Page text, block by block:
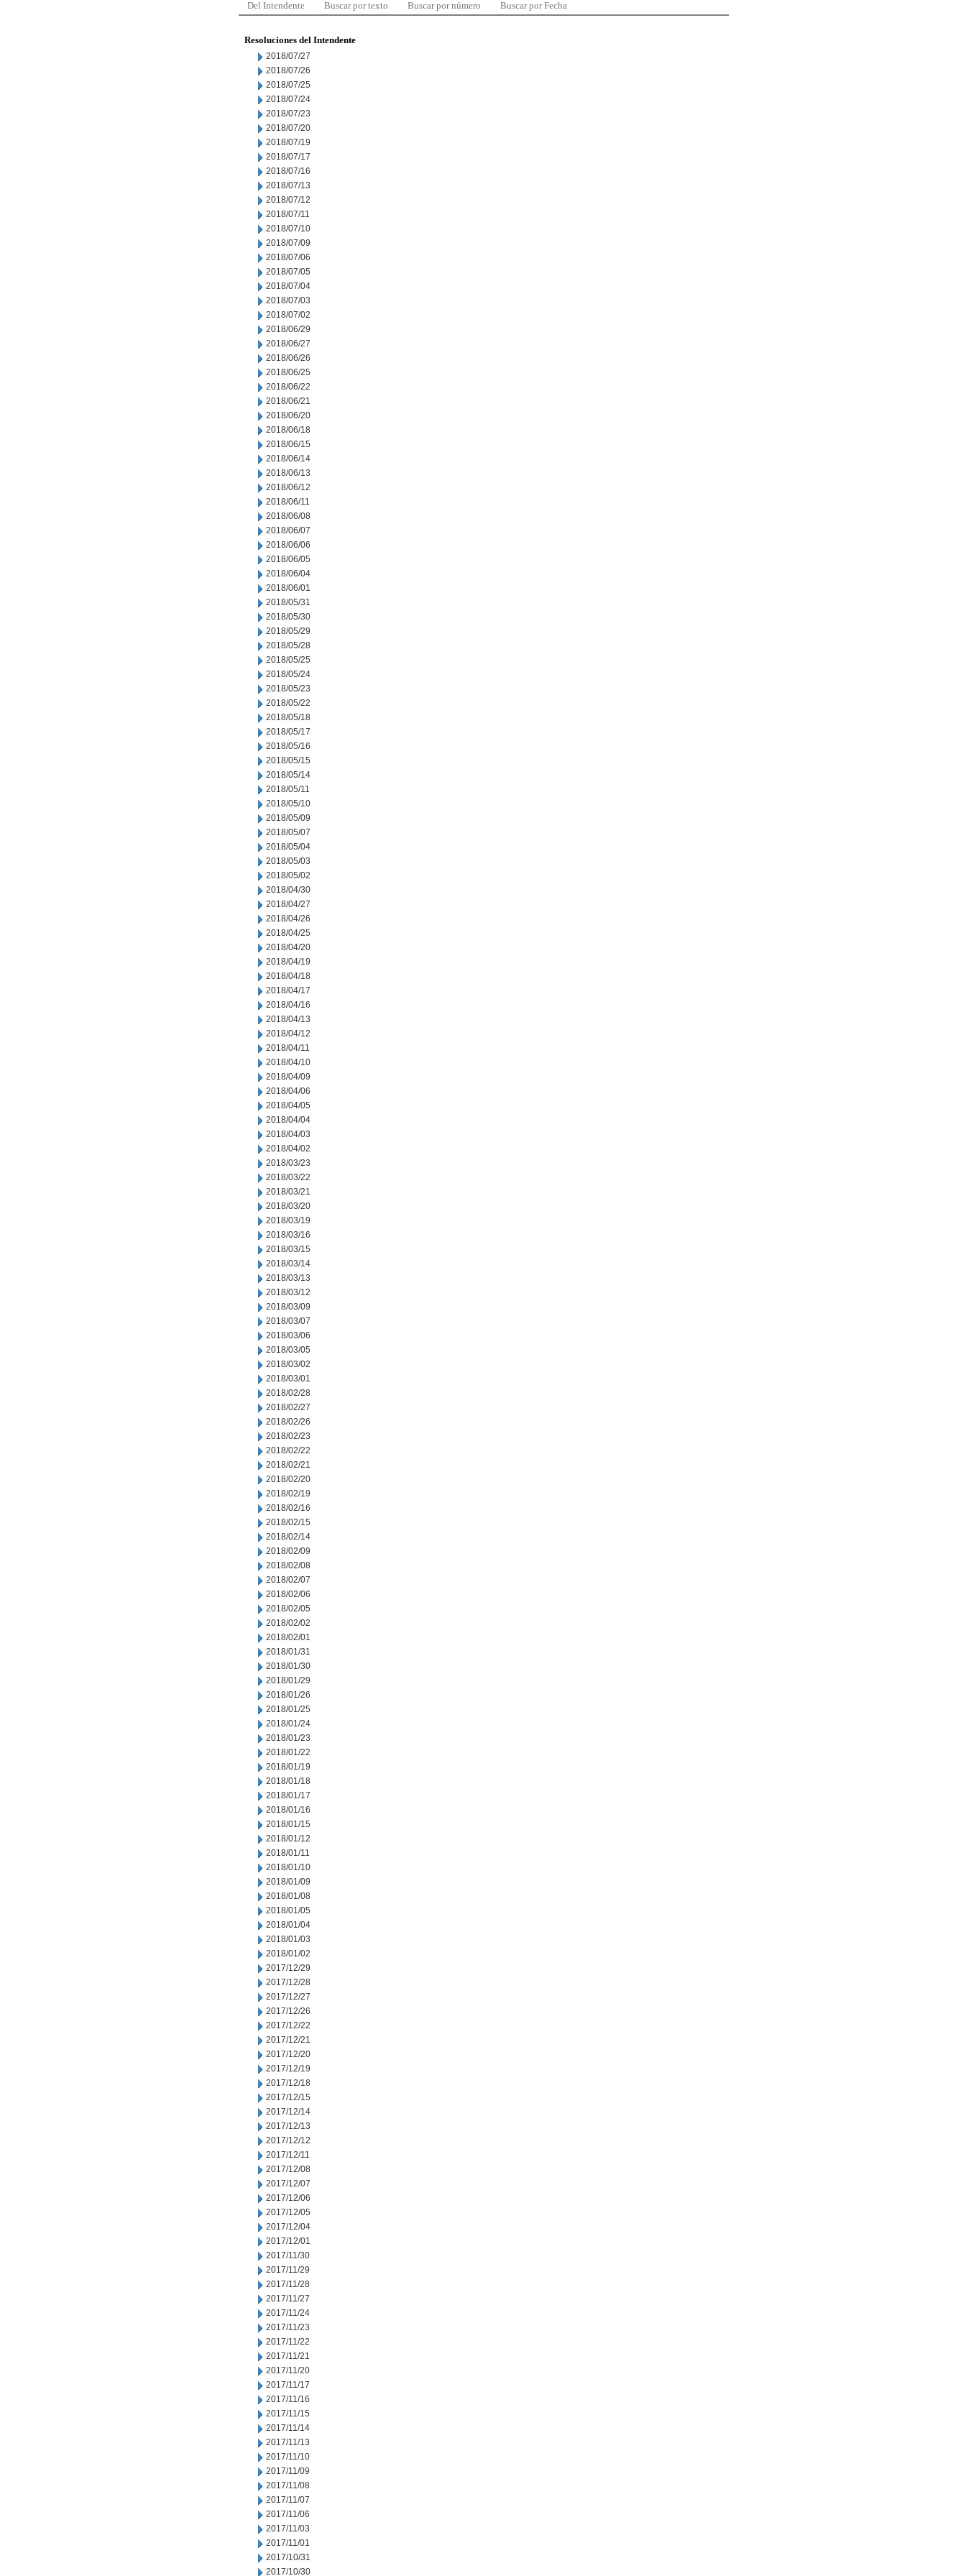
Del Intendente Buscar por texto Buscar por número Buscar por Fecha
Resoluciones del Intendente
2018/07/27
2018/07/26
2018/07/25
2018/07/24
2018/07/23
2018/07/20
2018/07/19
2018/07/17
2018/07/16
2018/07/13
2018/07/12
2018/07/11
2018/07/10
2018/07/09
2018/07/06
2018/07/05
2018/07/04
2018/07/03
2018/07/02
2018/06/29
2018/06/27
2018/06/26
2018/06/25
2018/06/22
2018/06/21
2018/06/20
2018/06/18
2018/06/15
2018/06/14
2018/06/13
2018/06/12
2018/06/11
2018/06/08
2018/06/07
2018/06/06
2018/06/05
2018/06/04
2018/06/01
2018/05/31
2018/05/30
2018/05/29
2018/05/28
2018/05/25
2018/05/24
2018/05/23
2018/05/22
2018/05/18
2018/05/17
2018/05/16
2018/05/15
2018/05/14
2018/05/11
2018/05/10
2018/05/09
2018/05/07
2018/05/04
2018/05/03
2018/05/02
2018/04/30
2018/04/27
2018/04/26
2018/04/25
2018/04/20
2018/04/19
2018/04/18
2018/04/17
2018/04/16
2018/04/13
2018/04/12
2018/04/11
2018/04/10
2018/04/09
2018/04/06
2018/04/05
2018/04/04
2018/04/03
2018/04/02
2018/03/23
2018/03/22
2018/03/21
2018/03/20
2018/03/19
2018/03/16
2018/03/15
2018/03/14
2018/03/13
2018/03/12
2018/03/09
2018/03/07
2018/03/06
2018/03/05
2018/03/02
2018/03/01
2018/02/28
2018/02/27
2018/02/26
2018/02/23
2018/02/22
2018/02/21
2018/02/20
2018/02/19
2018/02/16
2018/02/15
2018/02/14
2018/02/09
2018/02/08
2018/02/07
2018/02/06
2018/02/05
2018/02/02
2018/02/01
2018/01/31
2018/01/30
2018/01/29
2018/01/26
2018/01/25
2018/01/24
2018/01/23
2018/01/22
2018/01/19
2018/01/18
2018/01/17
2018/01/16
2018/01/15
2018/01/12
2018/01/11
2018/01/10
2018/01/09
2018/01/08
2018/01/05
2018/01/04
2018/01/03
2018/01/02
2017/12/29
2017/12/28
2017/12/27
2017/12/26
2017/12/22
2017/12/21
2017/12/20
2017/12/19
2017/12/18
2017/12/15
2017/12/14
2017/12/13
2017/12/12
2017/12/11
2017/12/08
2017/12/07
2017/12/06
2017/12/05
2017/12/04
2017/12/01
2017/11/30
2017/11/29
2017/11/28
2017/11/27
2017/11/24
2017/11/23
2017/11/22
2017/11/21
2017/11/20
2017/11/17
2017/11/16
2017/11/15
2017/11/14
2017/11/13
2017/11/10
2017/11/09
2017/11/08
2017/11/07
2017/11/06
2017/11/03
2017/11/01
2017/10/31
2017/10/30